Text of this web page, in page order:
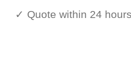
✓ Quote within 24 hours